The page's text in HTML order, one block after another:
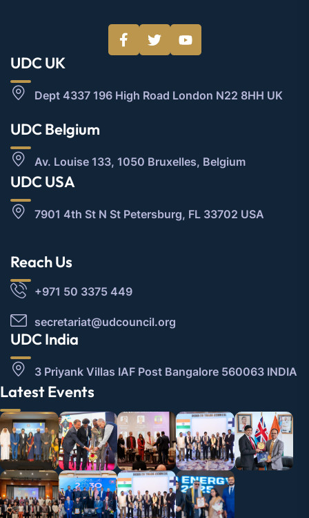
UDC UK
Dept 4337 196 High Road London N22 8HH UK
UDC Belgium
Av. Louise 133, 1050 Bruxelles, Belgium
UDC USA
7901 4th St N St Petersburg, FL 33702 USA
Reach Us
+971 50 3375 449
secretariat@udcouncil.org
UDC India
3 Priyank Villas IAF Post Bangalore 560063 INDIA
Latest Events